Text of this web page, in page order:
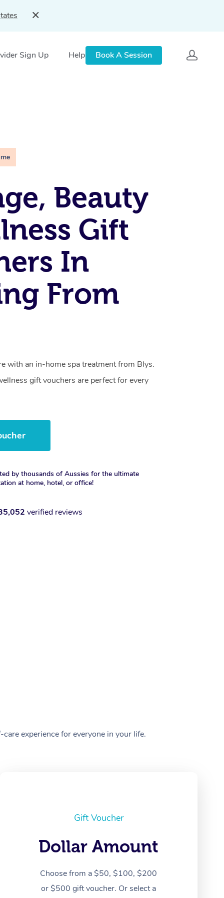
Sign Up Help Book A Session
Beauty
Gift
In
From
with an in-home spa treatment from Blys.
gift vouchers are perfect for every
by thousands of Aussies for the ultimate
at home, hotel, or office!
verified reviews
experience for everyone in your life.
Gift Voucher
Dollar Amount
Choose from a $50, $100, $200
or $500 gift voucher. Or select a